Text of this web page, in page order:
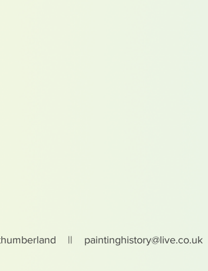
|| paintinghistory@live.co.uk